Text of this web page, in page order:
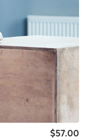
$57.00